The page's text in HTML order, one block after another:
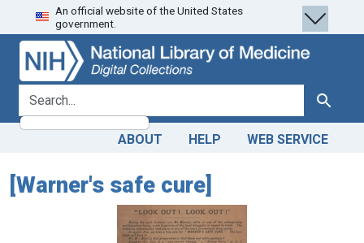
Skip
to
search
Skip to
main
content
An official website of the United States
government.
search for Search
ABOUT HELP WEB SERVICE
[Warner's safe cure]